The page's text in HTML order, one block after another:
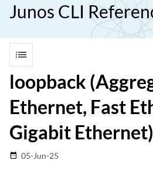
Junos CLI
list
loopback
Ethernet, Fast
Gigabit Ethernet)
date_range 05-Jun-25